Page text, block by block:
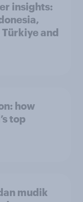
insights:
and
how
top
mudik